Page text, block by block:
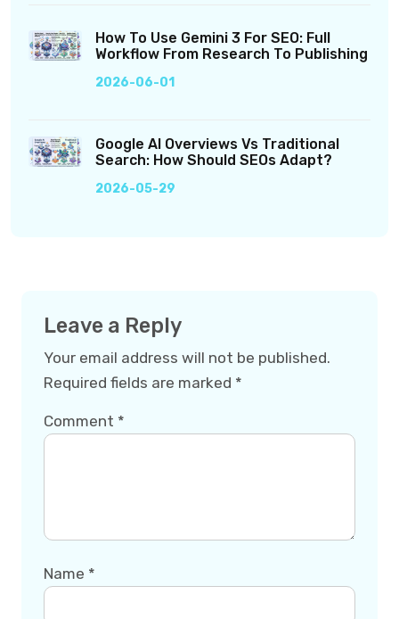
How To Use Gemini 3 For SEO: Full
Workflow From Research To Publishing
2026-06-01
Google AI Overviews Vs Traditional
Search: How Should SEOs Adapt?
2026-05-29
Leave a Reply
Your email address will not be published.
Required fields are marked *
Comment *
Name *